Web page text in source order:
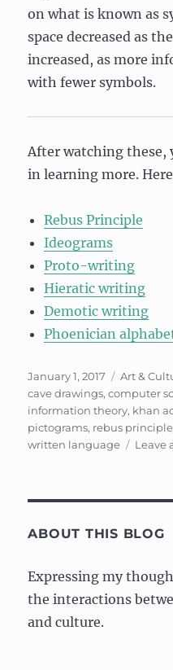
on what is known as
space decreased as
increased, as more
with fewer symbols.
After watching these,
in learning more.
Rebus Principle
Ideograms
Proto-writing
Hieratic writing
Demotic writing
Phoenician
Posted
on
January 1, 2017 Art &
cave drawings,computer
information theory, khan
pictograms, rebus principle
written language
Leave
ABOUT THIS BLOG
Expressing my
the interactions
and culture.